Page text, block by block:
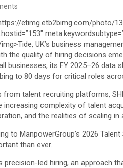
businesses, its FY 2025–26
to 80 days for critical roles
talent recruiting platforms,
complexity of talent
and the realities of scaling in
to ManpowerGroup’s 2026
than ever.
led hiring, an approach